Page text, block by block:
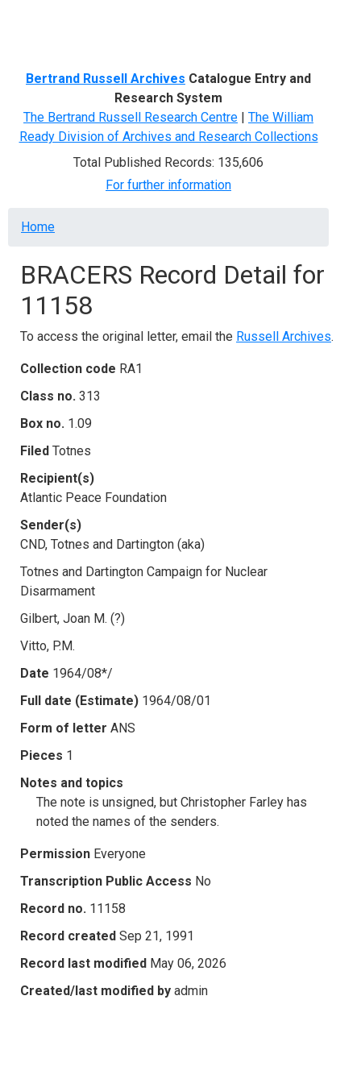
Bertrand Russell Archives Catalogue Entry and
Research System
The Bertrand Russell Research Centre | The William
Ready Division of Archives and Research Collections
Total Published Records: 135,606
For further information
Breadcrumb
Home
BRACERS Record Detail for
11158
To access the original letter, email the Russell Archives.
Collection code RA1
Class no. 313
Box no. 1.09
Filed Totnes
Recipient(s)
Atlantic Peace Foundation
Sender(s)
CND, Totnes and Dartington (aka)
Totnes and Dartington Campaign for Nuclear
Disarmament
Gilbert, Joan M. (?)
Vitto, P.M.
Date 1964/08*/
Full date (Estimate) 1964/08/01
Form of letter ANS
Pieces 1
Notes and topics
The note is unsigned, but Christopher Farley has
noted the names of the senders.
Permission Everyone
Transcription Public Access No
Record no. 11158
Record created Sep 21, 1991
Record last modified May 06, 2026
Created/last modified by admin